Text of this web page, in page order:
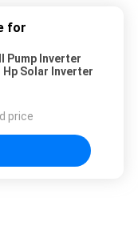
for
Pump Inverter
Hp Solar Inverter
price